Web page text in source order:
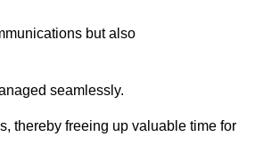
but also
seamlessly.
thereby freeing up valuable time for